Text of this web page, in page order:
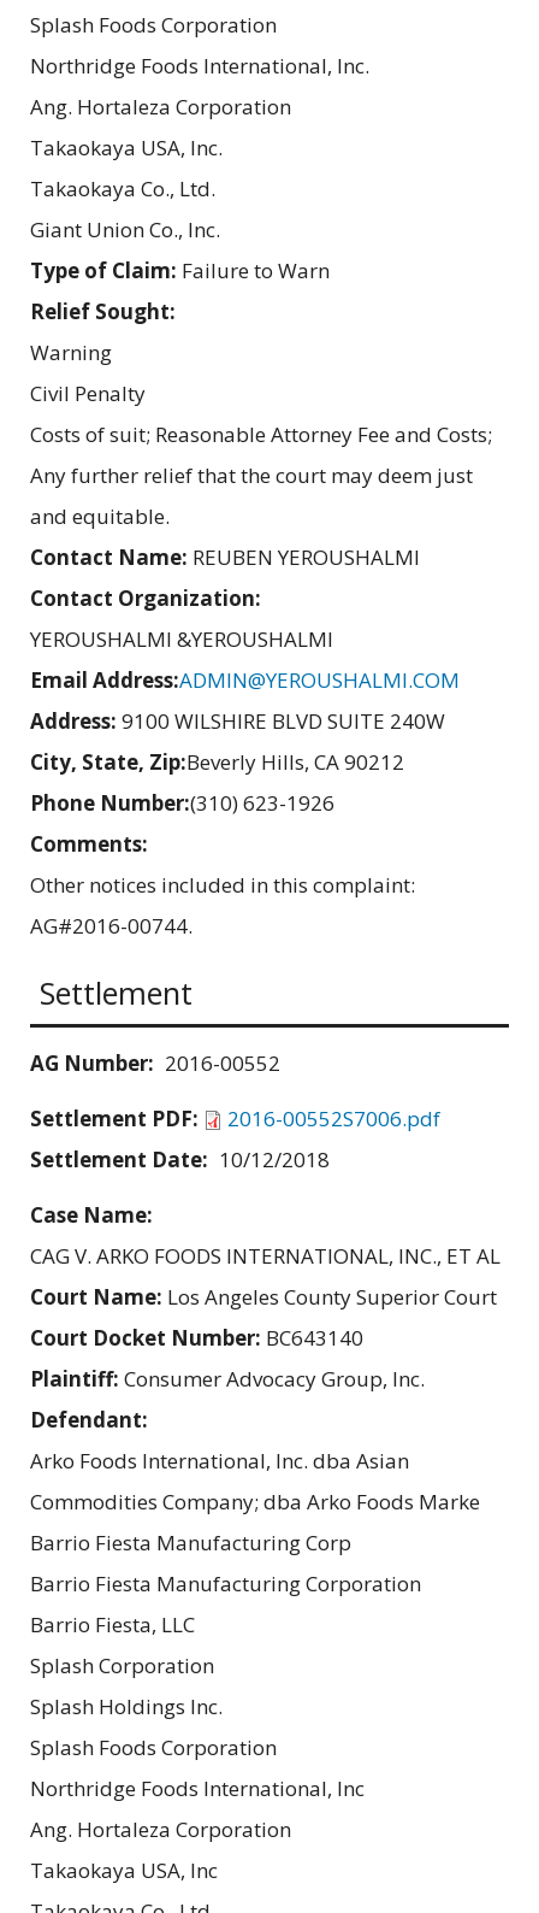
Splash Foods Corporation
Northridge Foods International, Inc.
Ang. Hortaleza Corporation
Takaokaya USA, Inc.
Takaokaya Co., Ltd.
Giant Union Co., Inc.
Type of Claim: Failure to Warn
Relief Sought:
Warning
Civil Penalty
Costs of suit; Reasonable Attorney Fee and Costs;
Any further relief that the court may deem just
and equitable.
Contact Name: REUBEN YEROUSHALMI
Contact Organization:
YEROUSHALMI &YEROUSHALMI
Email Address:ADMIN@YEROUSHALMI.COM
Address: 9100 WILSHIRE BLVD SUITE 240W
City, State, Zip:Beverly Hills, CA 90212
Phone Number:(310) 623-1926
Comments:
Other notices included in this complaint:
AG#2016-00744.
Settlement
AG Number: 2016-00552
Settlement PDF:
2016-00552S7006.pdf
Settlement Date: 10/12/2018
Case Name:
CAG V. ARKO FOODS INTERNATIONAL, INC., ET AL
Court Name: Los Angeles County Superior Court
Court Docket Number: BC643140
Plaintiff: Consumer Advocacy Group, Inc.
Defendant:
Arko Foods International, Inc. dba Asian
Commodities Company; dba Arko Foods Marke
Barrio Fiesta Manufacturing Corp
Barrio Fiesta Manufacturing Corporation
Barrio Fiesta, LLC
Splash Corporation
Splash Holdings Inc.
Splash Foods Corporation
Northridge Foods International, Inc
Ang. Hortaleza Corporation
Takaokaya USA, Inc